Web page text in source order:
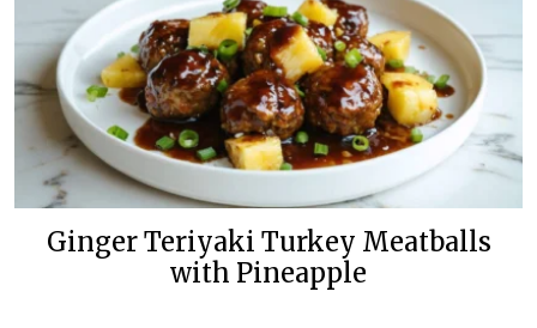
Ginger Teriyaki Turkey Meatballs
with Pineapple